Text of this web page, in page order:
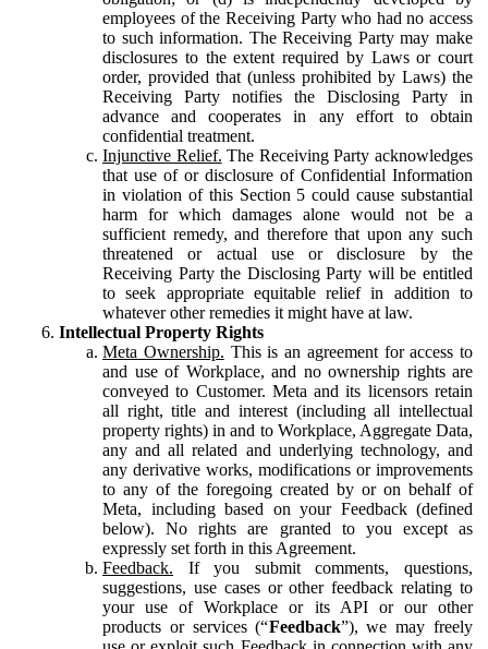
employees of the Receiving Party who had no access
to such information. The Receiving Party may make
disclosures to the extent required by Laws or court
order, provided that (unless prohibited by Laws) the
Receiving Party notifies the Disclosing Party in
advance and cooperates in any effort to obtain
confidential treatment.
Injunctive Relief. The Receiving Party acknowledges
that use of or disclosure of Confidential Information
in violation of this Section 5 could cause substantial
harm for which damages alone would not be a
sufficient remedy, and therefore that upon any such
threatened or actual use or disclosure by the
Receiving Party the Disclosing Party will be entitled
to seek appropriate equitable relief in addition to
whatever other remedies it might have at law.
Intellectual Property Rights
Meta Ownership. This is an agreement for access to
and use of Workplace, and no ownership rights are
conveyed to Customer. Meta and its licensors retain
all right, title and interest (including all intellectual
property rights) in and to Workplace, Aggregate Data,
any and all related and underlying technology, and
any derivative works, modifications or improvements
to any of the foregoing created by or on behalf of
Meta, including based on your Feedback (defined
below). No rights are granted to you except as
expressly set forth in this Agreement.
Feedback. If you submit comments, questions,
suggestions, use cases or other feedback relating to
your use of Workplace or its API or our other
products or services (“Feedback”), we may freely